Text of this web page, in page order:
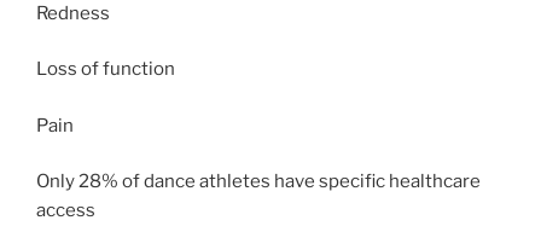
Redness
Loss of function
Pain
Only 28% of dance athletes have specific healthcare
access